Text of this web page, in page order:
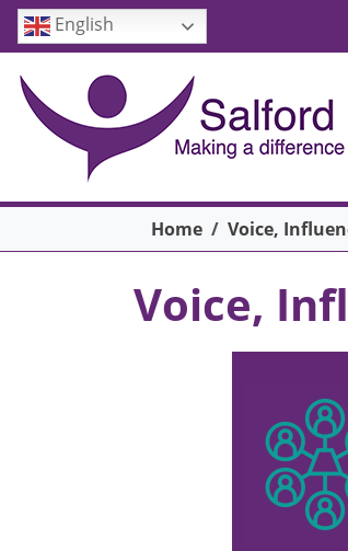
Skip to main content
English
Breadcrumb
Home Voice,
Voice,
Main menu